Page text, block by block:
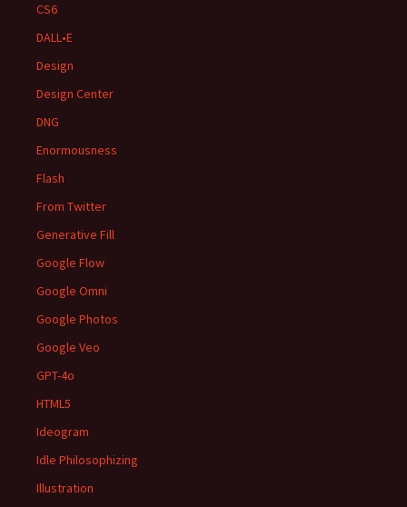
CS6
DALL•E
Design
Design Center
DNG
Enormousness
Flash
From Twitter
Generative Fill
Google Flow
Google Omni
Google Photos
Google Veo
GPT-4o
HTML5
Ideogram
Idle Philosophizing
Illustration